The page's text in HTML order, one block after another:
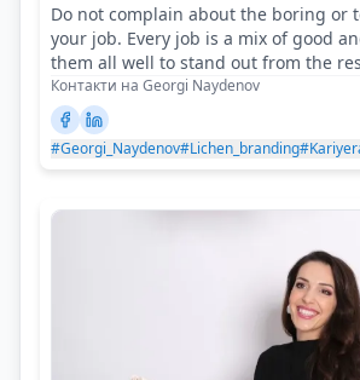
Do not complain about the boring or
your job. Every job is a mix of good
them all well to stand out from the
Контакти на Georgi Naydenov
#Georgi_Naydenov#Lichen_branding